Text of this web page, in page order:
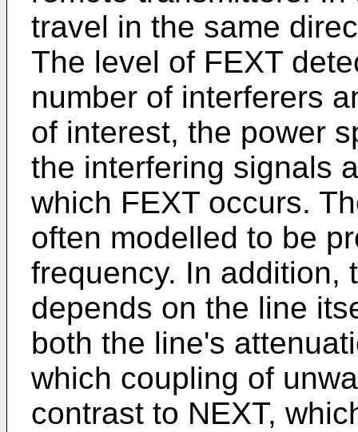
travel in the same
The level of FEXT
number of interferers
of interest, the power
the interfering signals
which FEXT occurs.
often modelled to be
frequency. In addition,
depends on the line
both the line's
which coupling of
contrast to NEXT,